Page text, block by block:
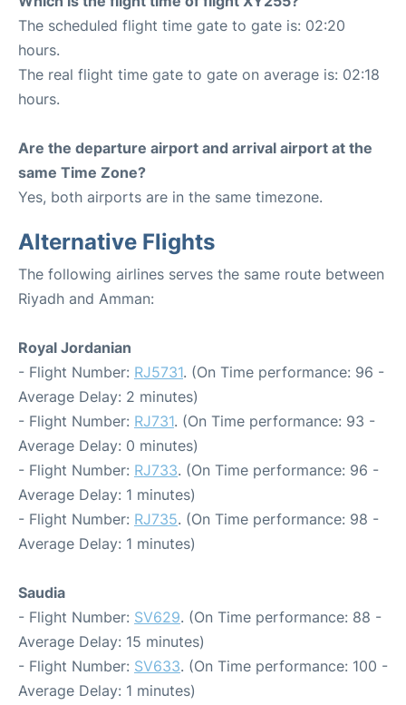
The scheduled flight time gate to gate is: 02:20
hours.
The real flight time gate to gate on average is: 02:18
hours.
Are the departure airport and arrival airport at the
same Time Zone?
Yes, both airports are in the same timezone.
Alternative Flights
The following airlines serves the same route between
Riyadh and Amman:
Royal Jordanian
- Flight Number: RJ5731. (On Time performance: 96 -
Average Delay: 2 minutes)
- Flight Number: RJ731. (On Time performance: 93 -
Average Delay: 0 minutes)
- Flight Number: RJ733. (On Time performance: 96 -
Average Delay: 1 minutes)
- Flight Number: RJ735. (On Time performance: 98 -
Average Delay: 1 minutes)
Saudia
- Flight Number: SV629. (On Time performance: 88 -
Average Delay: 15 minutes)
- Flight Number: SV633. (On Time performance: 100 -
Average Delay: 1 minutes)